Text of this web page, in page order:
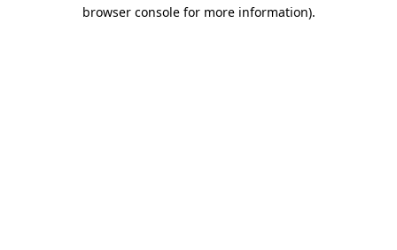
browser console for more information).